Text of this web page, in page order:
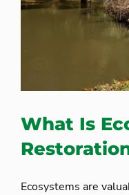
What Is
Ecosystems are